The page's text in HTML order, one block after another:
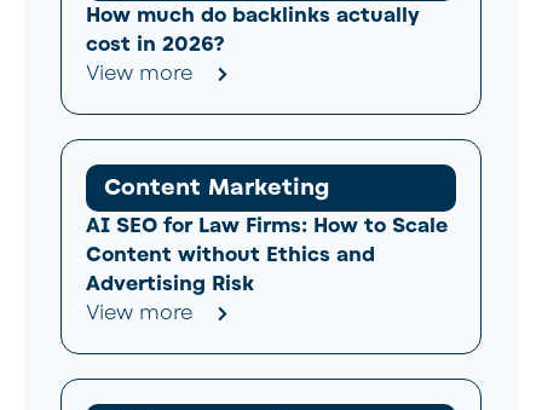
How much do backlinks actually
cost in 2026?
View more
Content Marketing
AI SEO for Law Firms: How to Scale
Content without Ethics and
Advertising Risk
View more